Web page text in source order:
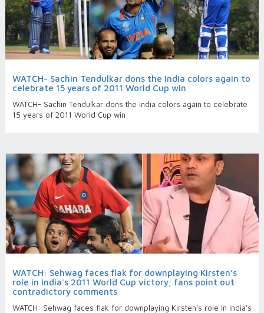
WATCH- Sachin Tendulkar dons the India colors again to
celebrate 15 years of 2011 World Cup win
WATCH- Sachin Tendulkar dons the India colors again to celebrate
15 years of 2011 World Cup win
WATCH: Sehwag faces flak for downplaying Kirsten’s
role in India's 2011 World Cup victory; fans point out
contradictory comments
WATCH: Sehwag faces flak for downplaying Kirsten’s role in India's